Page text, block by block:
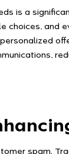
is a
and
spam.